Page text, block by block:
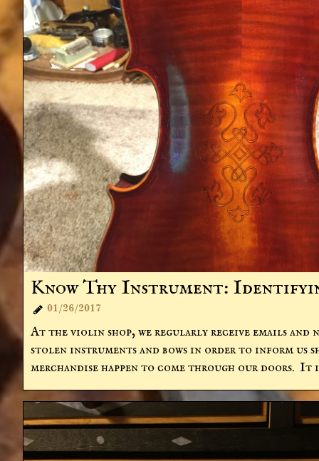
Know Thy Instrument:
At the violin shop, we regularly receive emails and
stolen instruments and bows in order to inform us
merchandise happen to come through our doors.  It
01/26/2017
